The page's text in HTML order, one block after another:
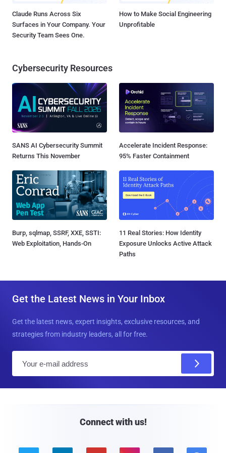
Claude Runs Across Six
Surfaces in Your Company. Your
Security Team Sees One.
How to Make Social Engineering
Unprofitable
Cybersecurity Resources
SANS AI Cybersecurity Summit
Returns This November
Accelerate Incident Response:
95% Faster Containment
Burp, sqlmap, SSRF, XXE, SSTI:
Web Exploitation, Hands-On
11 Real Stories: How Identity
Exposure Unlocks Active Attack
Paths
Get the Latest News in Your Inbox
Get the latest news, expert insights, exclusive resources, and
strategies from industry leaders, all for free.
Connect with us!